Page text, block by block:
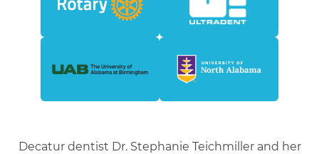
Decatur dentist Dr. Stephanie Teichmiller and her